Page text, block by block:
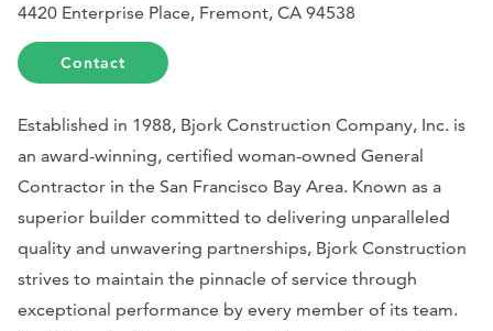
4420 Enterprise Place, Fremont, CA 94538
Contact
Established in 1988, Bjork Construction Company, Inc. is
an award-winning, certified woman-owned General
Contractor in the San Francisco Bay Area. Known as a
superior builder committed to delivering unparalleled
quality and unwavering partnerships, Bjork Construction
strives to maintain the pinnacle of service through
exceptional performance by every member of its team.